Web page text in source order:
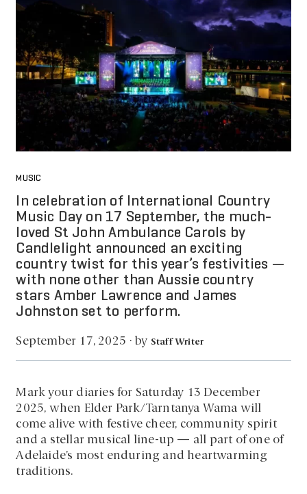
MUSIC
In celebration of International Country
Music Day on 17 September, the much-
loved St John Ambulance Carols by
Candlelight announced an exciting
country twist for this year’s festivities —
with none other than Aussie country
stars Amber Lawrence and James
Johnston set to perform.
September 17, 2025 · by Staff Writer
Mark your diaries for Saturday 13 December
2025, when Elder Park/Tarntanya Wama will
come alive with festive cheer, community spirit
and a stellar musical line-up — all part of one of
Adelaide’s most enduring and heartwarming
traditions.